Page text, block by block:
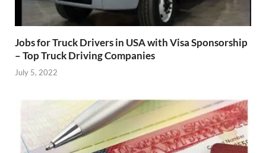
Jobs for Truck Drivers in USA with Visa Sponsorship
– Top Truck Driving Companies
July 5, 2022